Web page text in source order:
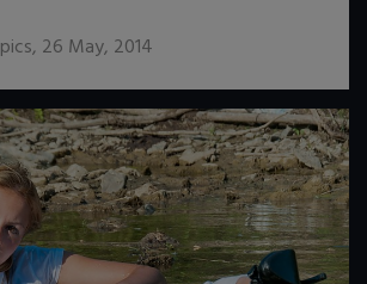
pics, 26 May, 2014